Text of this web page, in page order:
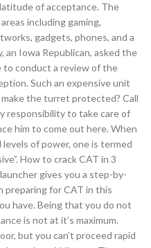
of acceptance. The
including gaming,
gadgets, phones, and a
an Iowa Republican, asked the
conduct a review of the
Such an expensive unit
the turret protected? Call
responsibility to take care of
him to come out here. When
of power, one is termed
How to crack CAT in 3
gives you a step-by-
preparing for CAT in this
have. Being that you do not
is not at it’s maximum.
but you can’t proceed rapid